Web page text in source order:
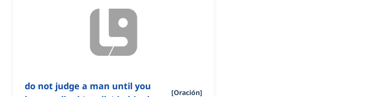
do not judge a man until you
[Oración]